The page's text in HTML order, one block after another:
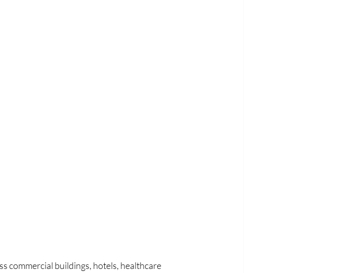
commercial buildings, hotels, healthcare